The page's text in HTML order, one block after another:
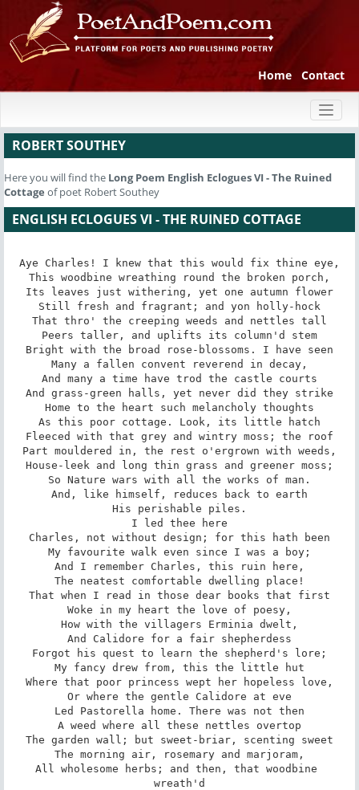
Home Contact
ROBERT SOUTHEY
Here you will find the Long Poem English Eclogues VI - The Ruined
Cottage of poet Robert Southey
ENGLISH ECLOGUES VI - THE RUINED COTTAGE
Aye Charles! I knew that this would fix thine eye,
This woodbine wreathing round the broken porch,
Its leaves just withering, yet one autumn flower
Still fresh and fragrant; and yon holly-hock
That thro' the creeping weeds and nettles tall
Peers taller, and uplifts its column'd stem
Bright with the broad rose-blossoms. I have seen
Many a fallen convent reverend in decay,
And many a time have trod the castle courts
And grass-green halls, yet never did they strike
Home to the heart such melancholy thoughts
As this poor cottage. Look, its little hatch
Fleeced with that grey and wintry moss; the roof
Part mouldered in, the rest o'ergrown with weeds,
House-leek and long thin grass and greener moss;
So Nature wars with all the works of man.
And, like himself, reduces back to earth
His perishable piles.
I led thee here
Charles, not without design; for this hath been
My favourite walk even since I was a boy;
And I remember Charles, this ruin here,
The neatest comfortable dwelling place!
That when I read in those dear books that first
Woke in my heart the love of poesy,
How with the villagers Erminia dwelt,
And Calidore for a fair shepherdess
Forgot his quest to learn the shepherd's lore;
My fancy drew from, this the little hut
Where that poor princess wept her hopeless love,
Or where the gentle Calidore at eve
Led Pastorella home. There was not then
A weed where all these nettles overtop
The garden wall; but sweet-briar, scenting sweet
The morning air, rosemary and marjoram,
All wholesome herbs; and then, that woodbine
wreath'd